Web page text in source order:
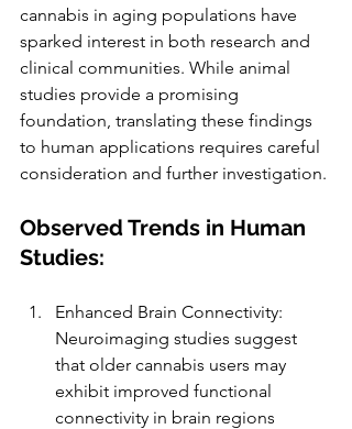
cannabis in aging populations have
sparked interest in both research and
clinical communities. While animal
studies provide a promising
foundation, translating these findings
to human applications requires careful
consideration and further investigation.
Observed Trends in Human
Studies:
Enhanced Brain Connectivity:
Neuroimaging studies suggest
that older cannabis users may
exhibit improved functional
connectivity in brain regions